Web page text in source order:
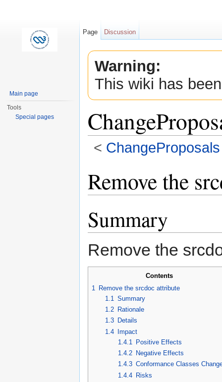
Warning:
This wiki has
< ChangeProposals
Remove the
Summary
Remove the
Contents
1
Remove the srcdoc attribute
1.1 Summary
1.2
Rationale
1.3
Details
1.4 Impact
1.4.1
Positive Effects
1.4.2 Negative Effects
1.4.3 Conformance Classes
1.4.4 Risks
Page Discussion
Main page
Tools
Special pages